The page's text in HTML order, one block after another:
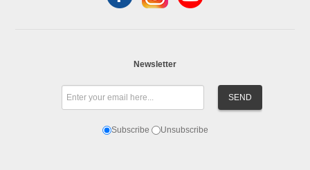
Newsletter
Subscribe Unsubscribe